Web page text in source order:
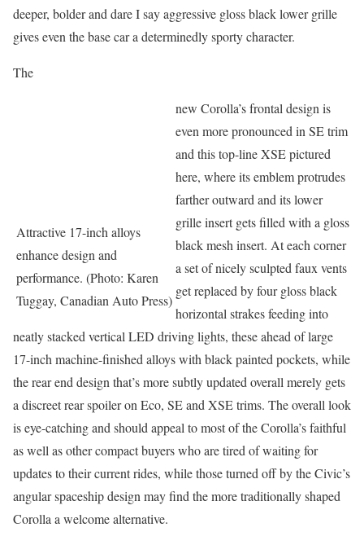
deeper, bolder and dare I say aggressive gloss black lower grille
gives even the base car a determinedly sporty character.
The
Attractive 17-inch alloys
enhance design and
performance. (Photo: Karen
Tuggay, Canadian Auto Press)
new Corolla’s frontal design is
even more pronounced in SE trim
and this top-line XSE pictured
here, where its emblem protrudes
farther outward and its lower
grille insert gets filled with a gloss
black mesh insert. At each corner
a set of nicely sculpted faux vents
get replaced by four gloss black
horizontal strakes feeding into
neatly stacked vertical LED driving lights, these ahead of large
17-inch machine-finished alloys with black painted pockets, while
the rear end design that’s more subtly updated overall merely gets
a discreet rear spoiler on Eco, SE and XSE trims. The overall look
is eye-catching and should appeal to most of the Corolla’s faithful
as well as other compact buyers who are tired of waiting for
updates to their current rides, while those turned off by the Civic’s
angular spaceship design may find the more traditionally shaped
Corolla a welcome alternative.